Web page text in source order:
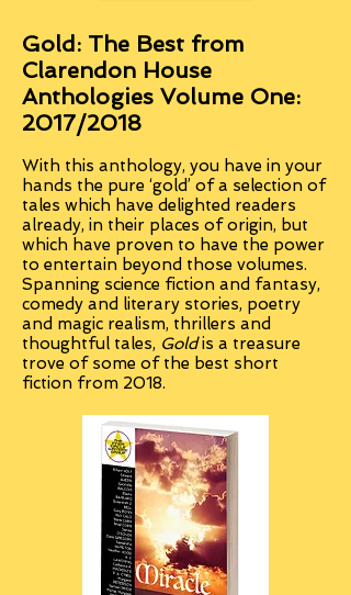
Gold: The Best from
Clarendon House
Anthologies Volume One:
2017/2018
With this anthology, you have in your
hands the pure ‘gold’ of a selection of
tales which have delighted readers
already, in their places of origin, but
which have proven to have the power
to entertain beyond those volumes.
Spanning science fiction and fantasy,
comedy and literary stories, poetry
and magic realism, thrillers and
thoughtful tales, Goldis a treasure
trove of some of the best short
fiction from 2018.